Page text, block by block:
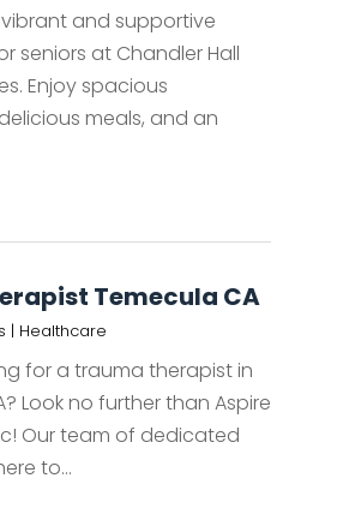
and supportive
seniors at Chandler Hall
Enjoy spacious
meals, and an
Temecula CA
| Healthcare
for a trauma therapist in
Look no further than Aspire
Our team of dedicated
to...